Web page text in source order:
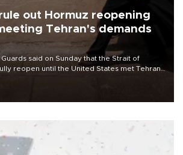
out Hormuz reopening
Tehran's demands
Guards said on Sunday that the Strait of
reopen until the United States met Tehran’s